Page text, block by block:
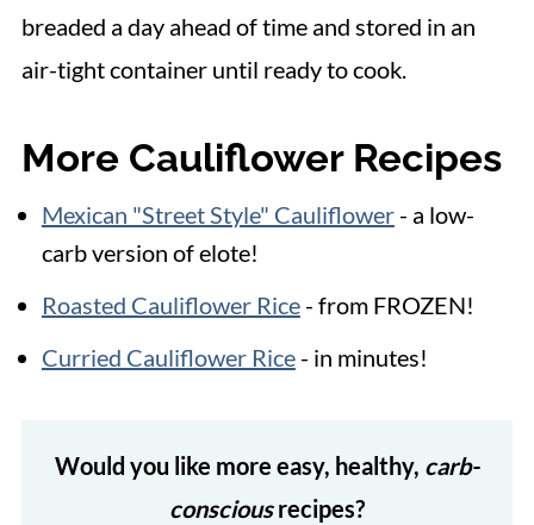
breaded a day ahead of time and stored in an
air-tight container until ready to cook.
More Cauliflower Recipes
Mexican "Street Style" Cauliflower- a low-
carb version of elote!
Roasted Cauliflower Rice- from FROZEN!
Curried Cauliflower Rice- in minutes!
Would you like more easy, healthy, carb-
consciousrecipes?